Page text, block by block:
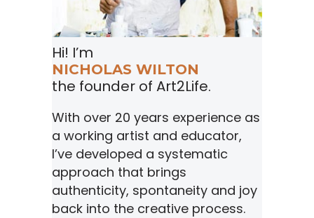
Hi! I’m
NICHOLAS WILTON
the founder of Art2Life.
With over 20 years experience as
a working artist and educator,
I’ve developed a systematic
approach that brings
authenticity, spontaneity and joy
back into the creative process.